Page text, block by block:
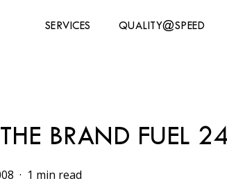
SERVICES QUALITY@SPEED
BRAND FUEL 24
1 min read